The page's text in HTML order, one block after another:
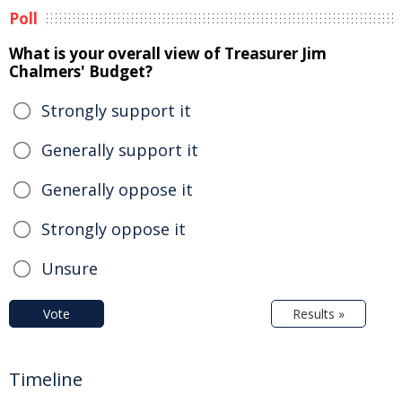
Poll
What is your overall view of Treasurer Jim
Chalmers' Budget?
Strongly support it
Generally support it
Generally oppose it
Strongly oppose it
Unsure
Vote Results »
Timeline